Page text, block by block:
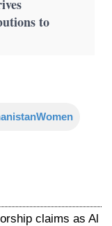
to
claims as Al